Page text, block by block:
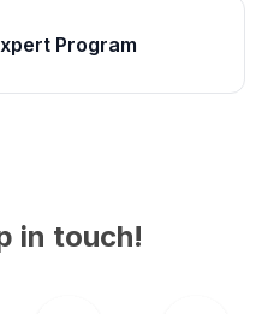
Program
in touch!